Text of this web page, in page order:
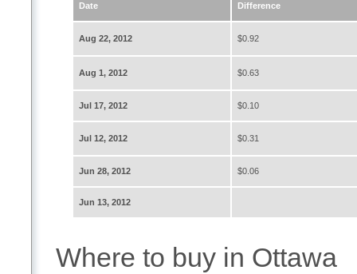
Date Difference
Aug 22, 2012 $0.92
Aug 1, 2012 $0.63
Jul 17, 2012 $0.10
Jul 12, 2012 $0.31
Jun 28, 2012 $0.06
Jun 13, 2012
Where to buy in Ottawa